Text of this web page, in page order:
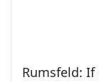
Rumsfeld: If